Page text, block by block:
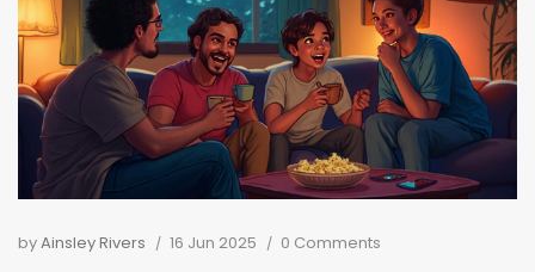
byAinsley Rivers 16 Jun 2025 0 Comments